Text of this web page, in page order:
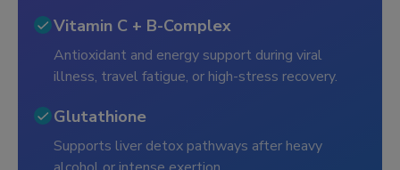
Vitamin C + B-Complex
Antioxidant and energy support during viral
illness, travel fatigue, or high-stress recovery.
Glutathione
Supports liver detox pathways after heavy